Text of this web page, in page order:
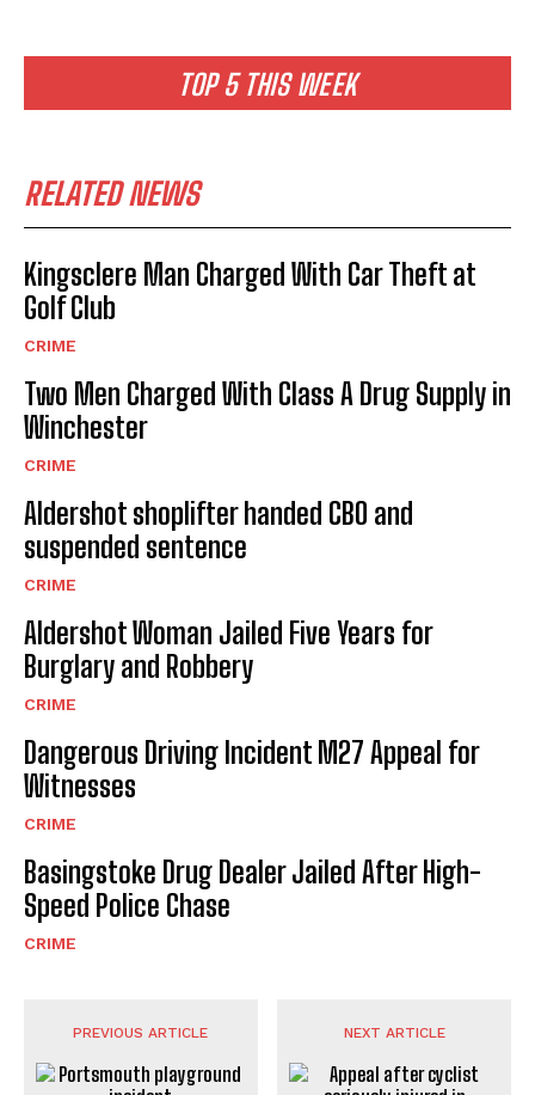
TOP 5 THIS WEEK
RELATED NEWS
Kingsclere Man Charged With Car Theft at
Golf Club
CRIME
Two Men Charged With Class A Drug Supply in
Winchester
CRIME
Aldershot shoplifter handed CBO and
suspended sentence
CRIME
Aldershot Woman Jailed Five Years for
Burglary and Robbery
CRIME
Dangerous Driving Incident M27 Appeal for
Witnesses
CRIME
Basingstoke Drug Dealer Jailed After High-
Speed Police Chase
CRIME
PREVIOUS ARTICLE NEXT ARTICLE